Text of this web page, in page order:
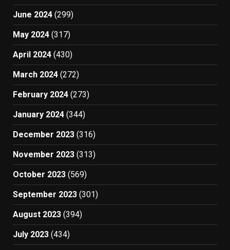
June 2024 (299)
May 2024 (317)
April 2024 (430)
March 2024 (272)
February 2024 (273)
January 2024 (344)
December 2023 (316)
November 2023 (313)
October 2023 (569)
September 2023 (301)
August 2023 (394)
July 2023 (434)